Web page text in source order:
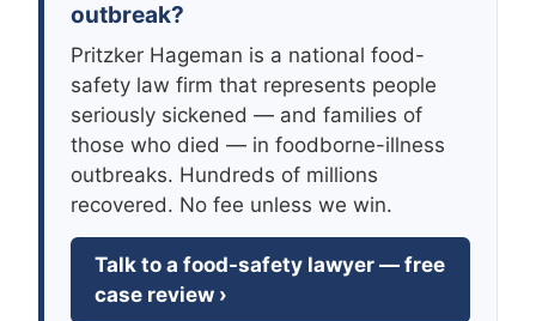
outbreak?
Pritzker Hageman is a national food-
safety law firm that represents people
seriously sickened — and families of
those who died — in foodborne-illness
outbreaks. Hundreds of millions
recovered. No fee unless we win.
Talk to a food-safety lawyer — free
case review ›